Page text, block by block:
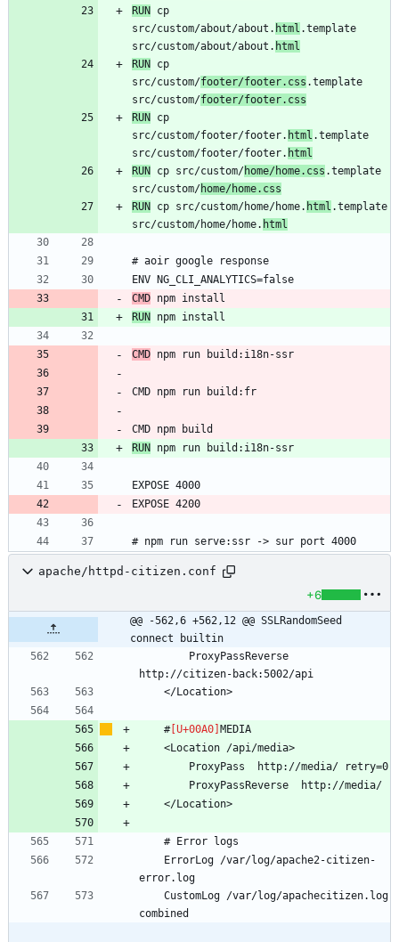
RUN cp
src/custom/about/about. html .template
src/custom/about/about. html
RUN cp
src/custom/footer/footer.css .template
src/custom/footer/footer.css
RUN cp
src/custom/footer/footer. html .template
src/custom/footer/footer. html
RUN cp src/custom/home/home.css .template
src/custom/home/home.css
RUN cp src/custom/home/home. html .template
src/custom/home/home. html
CMD
RUN
CMD
RUN
# npm run serve:ssr -> sur port 4000
apache/httpd-citizen.conf
+6
@@ -562,6 +562,12 @@ SSLRandomSeed
connect builtin
    #